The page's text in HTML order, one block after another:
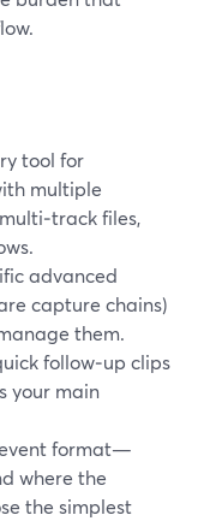
tool for
multiple
files,
advanced
capture chains)
them.
follow‑up clips
your main
format—
where the
the simplest